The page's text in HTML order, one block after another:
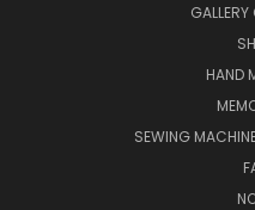
HAND
SEWING